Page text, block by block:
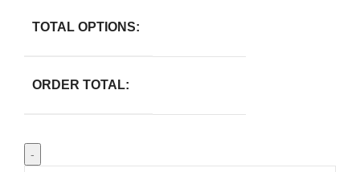
TOTAL OPTIONS:
ORDER TOTAL: